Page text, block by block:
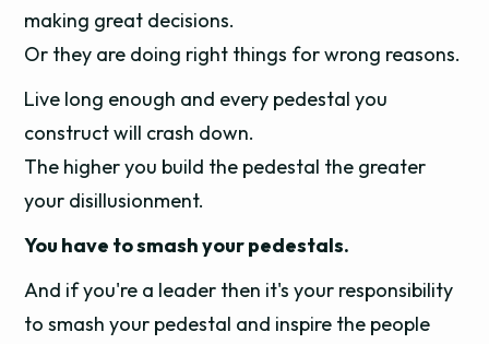
making great decisions.
Or they are doing right things for wrong reasons.
Live long enough and every pedestal you
construct will crash down.
The higher you build the pedestal the greater
your disillusionment.
You have to smash your pedestals.
And if you're a leader then it's your responsibility
to smash your pedestal and inspire the people